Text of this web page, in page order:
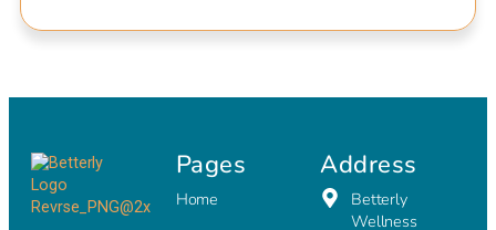
Pages
Home
Address
Betterly
Wellness